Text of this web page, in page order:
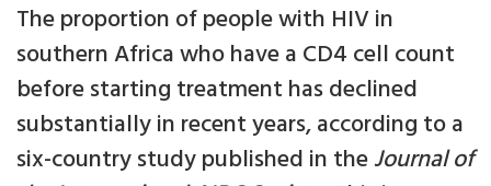
The proportion of people with HIV in
southern Africa who have a CD4 cell count
before starting treatment has declined
substantially in recent years, according to a
six-country study published in theJournal of